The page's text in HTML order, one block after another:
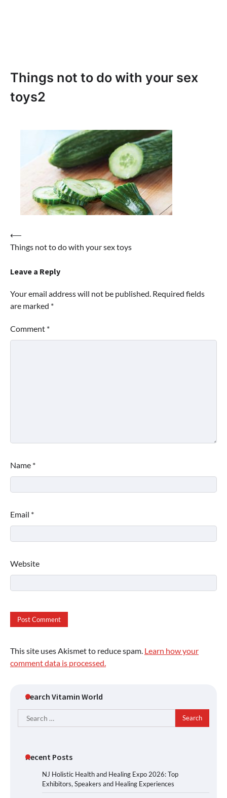
Things not to do with your sex
toys2
Post
navigation
⟵
Things not to do with your sex toys
Leave a Reply
Your email address will not be published. Required fields
are marked *
Comment *
Name *
Email *
Website
This site uses Akismet to reduce spam. Learn how your
comment data is processed.
Search Vitamin World
Search
for:
Recent Posts
NJ Holistic Health and Healing Expo 2026: Top
Exhibitors, Speakers and Healing Experiences